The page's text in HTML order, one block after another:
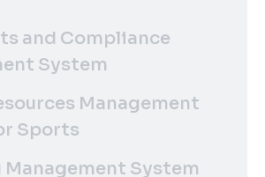
and Compliance
System
Management
Sports
Management System